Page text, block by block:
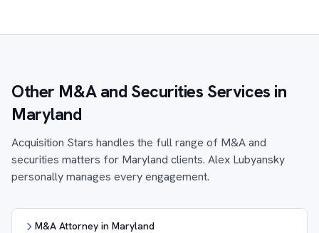
Other M&A and Securities Services in
Maryland
Acquisition Stars handles the full range of M&A and
securities matters for Maryland clients. Alex Lubyansky
personally manages every engagement.
M&A Attorney in Maryland